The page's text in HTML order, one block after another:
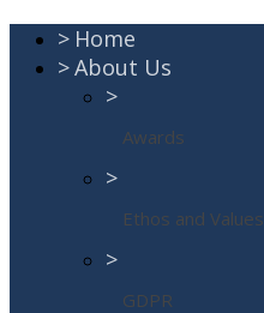
> Home
>About Us
>
Awards
>
Ethos and Values
>
GDPR